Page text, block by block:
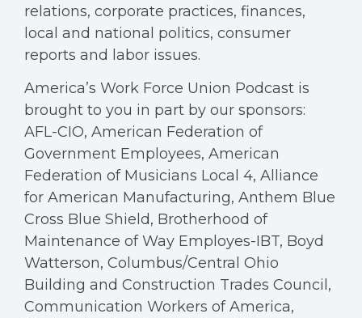
relations, corporate practices, finances,
local and national politics, consumer
reports and labor issues.
America’s Work Force Union Podcast is
brought to you in part by our sponsors:
AFL-CIO, American Federation of
Government Employees, American
Federation of Musicians Local 4, Alliance
for American Manufacturing, Anthem Blue
Cross Blue Shield, Brotherhood of
Maintenance of Way Employes-IBT, Boyd
Watterson, Columbus/Central Ohio
Building and Construction Trades Council,
Communication Workers of America,